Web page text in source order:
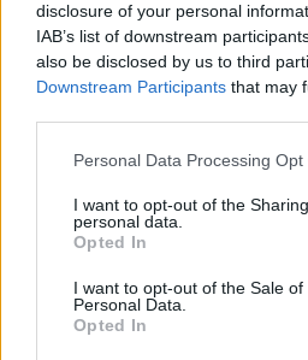
disclosure of your personal
IAB’s list of downstream
also be disclosed by us to third
Downstream Participants that may
Personal Data Processing Opt
I want to opt-out of the
personal data.
Opted In
I want to opt-out of the Sale of
Personal Data.
Opted In